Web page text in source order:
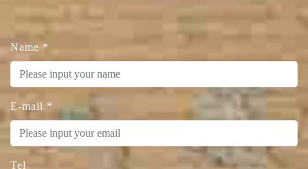
Name *
E-mail *
Tel